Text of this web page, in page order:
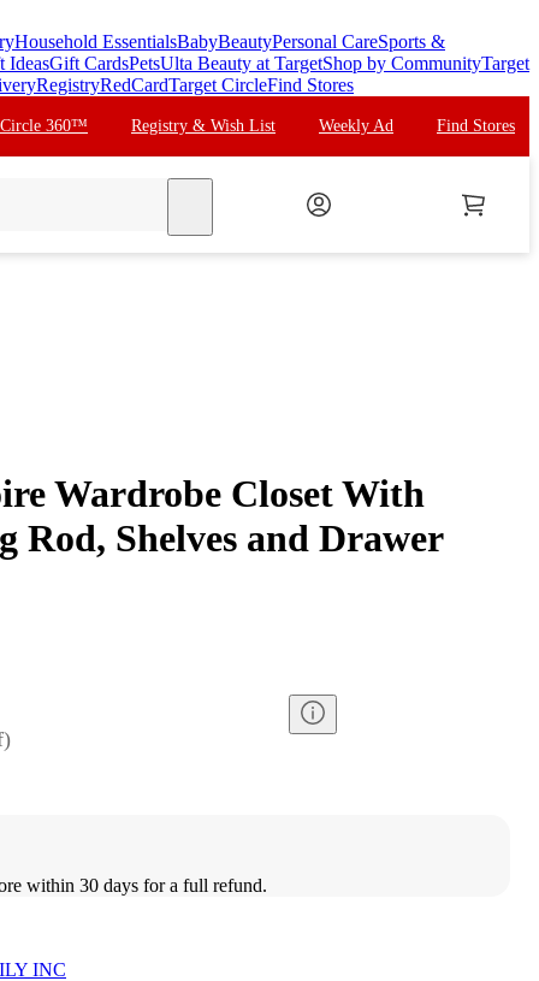
Household EssentialsBabyBeautyPersonal CareSports &
IdeasGift CardsPetsUlta Beauty at TargetShop by CommunityTarget
RegistryRedCardTarget CircleFind Stores
Circle 360™ Registry & Wish List Weekly Ad Find Stores
Wardrobe Closet With
Rod, Shelves and Drawer
)
within 30 days for a full refund.
INC